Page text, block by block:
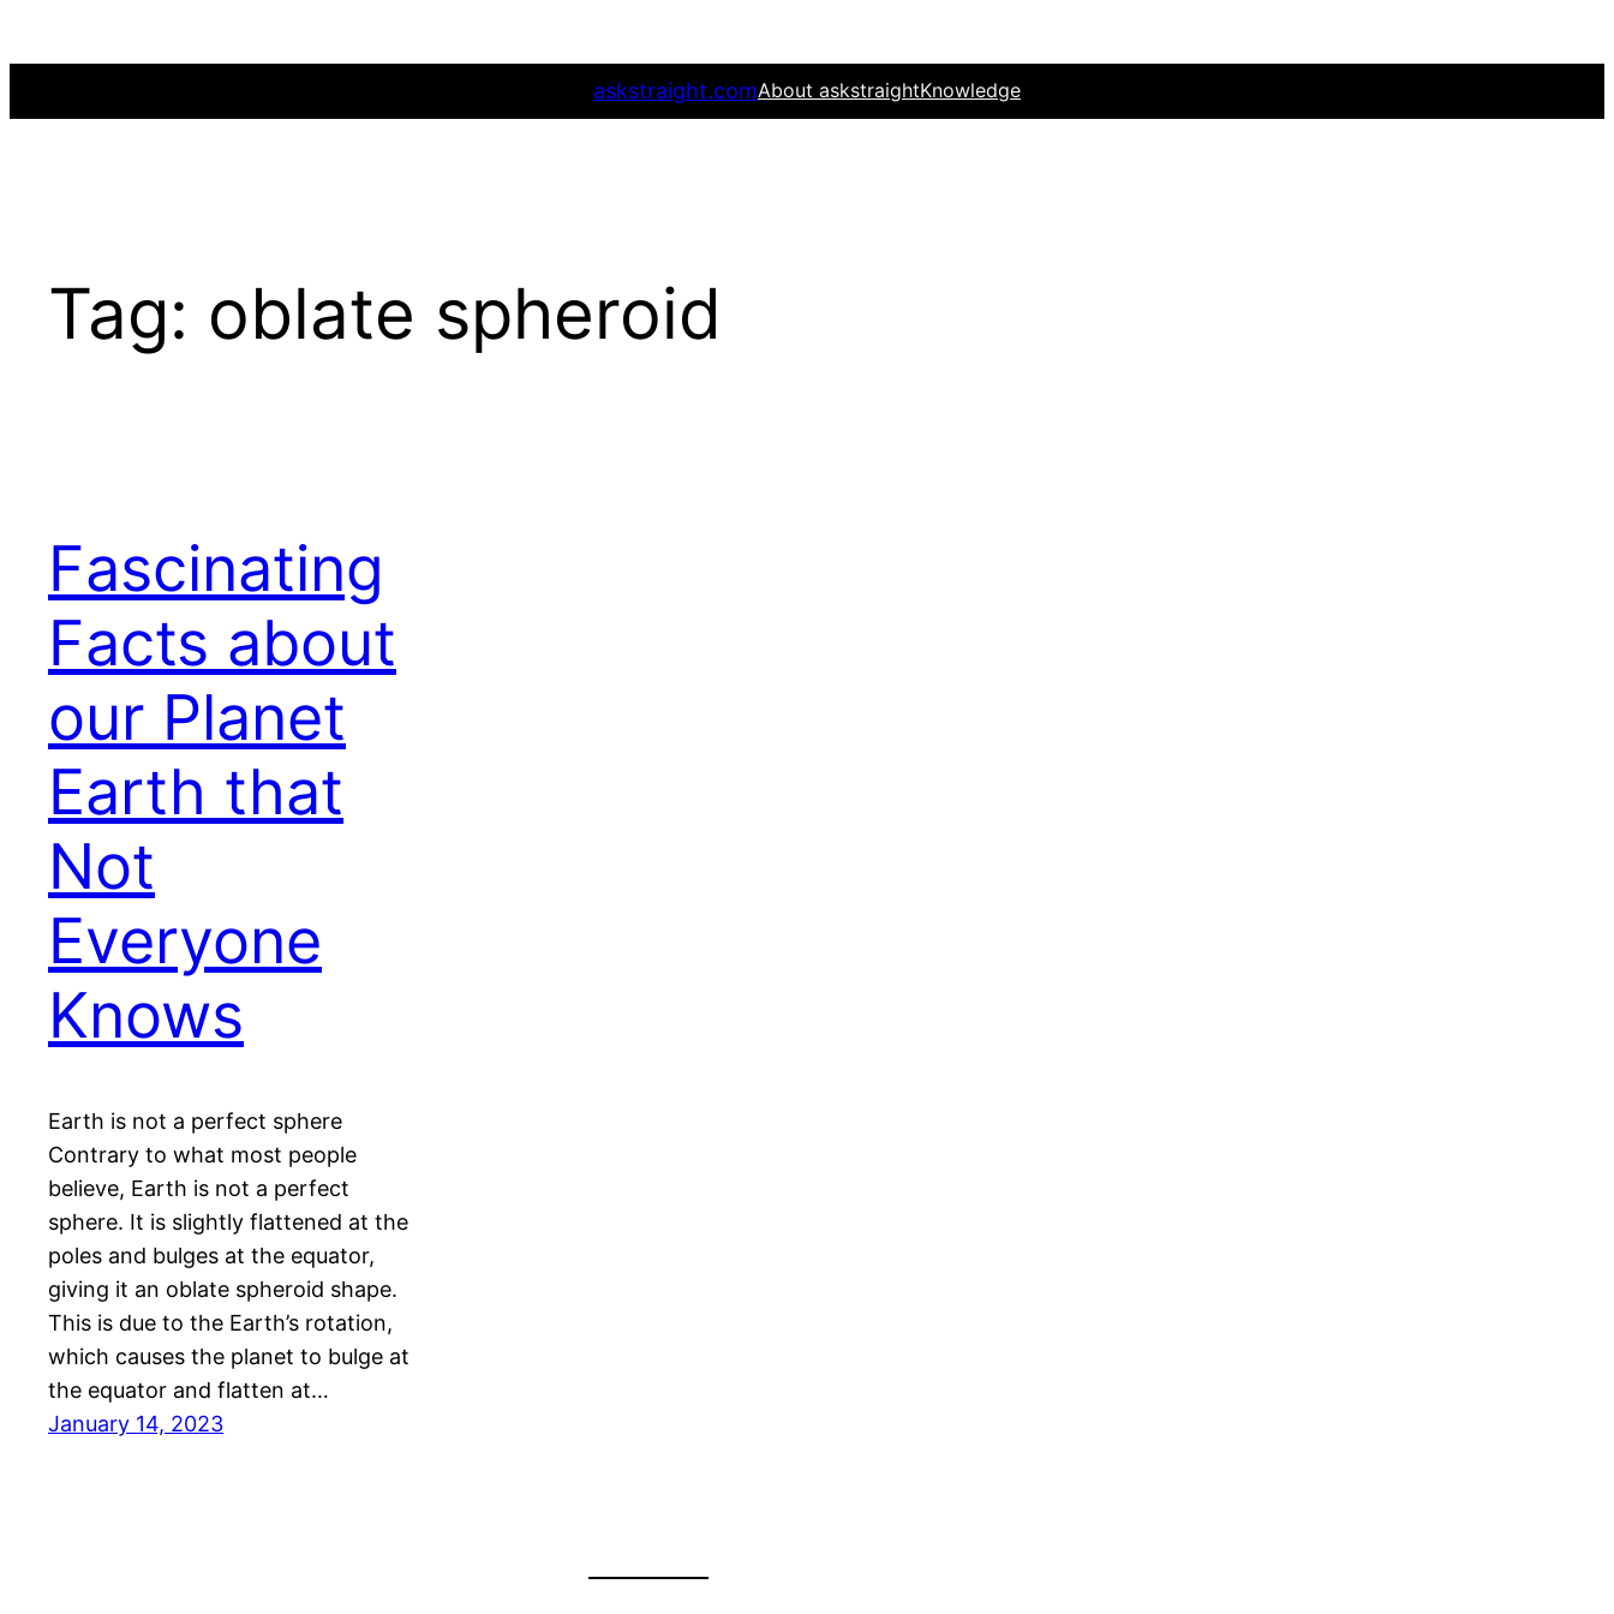
to
askstraight.comAbout askstraightKnowledge
Tag: oblate spheroid
Fascinating
Facts about
our Planet
Earth that
Not
Everyone
Knows
Earth is not a perfect sphere
Contrary to what most people
believe, Earth is not a perfect
sphere. It is slightly flattened at the
poles and bulges at the equator,
giving it an oblate spheroid shape.
This is due to the Earth’s rotation,
which causes the planet to bulge at
the equator and flatten at…
January 14, 2023